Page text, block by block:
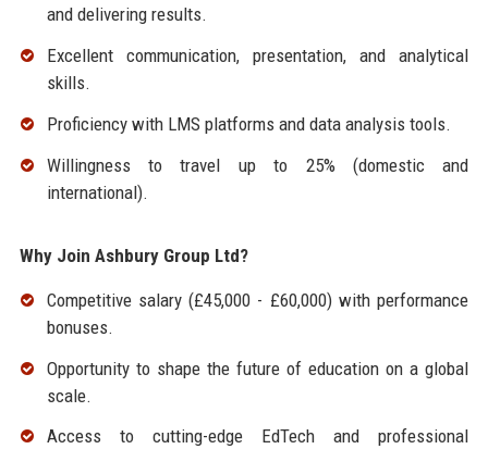
and delivering results.
Excellent communication, presentation, and analytical
skills.
Proficiency with LMS platforms and data analysis tools.
Willingness to travel up to 25% (domestic and
international).
Why Join Ashbury Group Ltd?
Competitive salary (£45,000 - £60,000) with performance
bonuses.
Opportunity to shape the future of education on a global
scale.
Access to cutting-edge EdTech and professional